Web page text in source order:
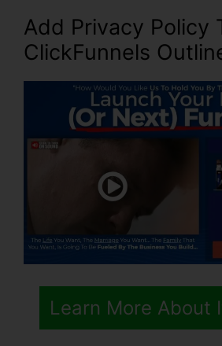
Add Privacy Policy
ClickFunnels
Learn More About